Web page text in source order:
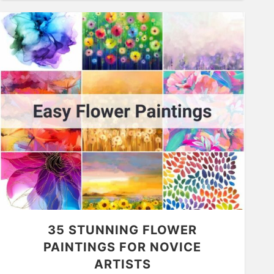
35 STUNNING FLOWER
PAINTINGS FOR NOVICE
ARTISTS